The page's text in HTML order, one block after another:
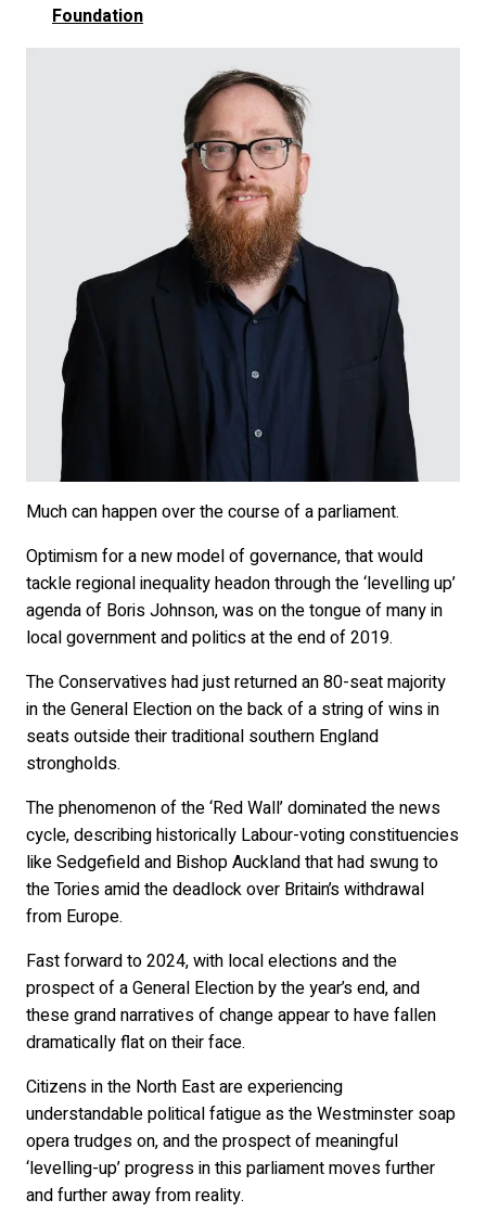
Foundation
Much can happen over the course of a parliament.
Optimism for a new model of governance, that would
tackle regional inequality headon through the ‘levelling up’
agenda of Boris Johnson, was on the tongue of many in
local government and politics at the end of 2019.
The Conservatives had just returned an 80-seat majority
in the General Election on the back of a string of wins in
seats outside their traditional southern England
strongholds.
The phenomenon of the ‘Red Wall’ dominated the news
cycle, describing historically Labour-voting constituencies
like Sedgefield and Bishop Auckland that had swung to
the Tories amid the deadlock over Britain’s withdrawal
from Europe.
Fast forward to 2024, with local elections and the
prospect of a General Election by the year’s end, and
these grand narratives of change appear to have fallen
dramatically flat on their face.
Citizens in the North East are experiencing
understandable political fatigue as the Westminster soap
opera trudges on, and the prospect of meaningful
‘levelling-up’ progress in this parliament moves further
and further away from reality.